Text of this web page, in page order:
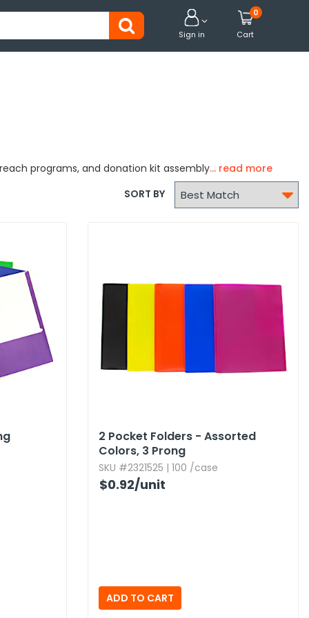

Sign in
0
Cart

programs, and donation kit assembly
SORT BY

2 Pocket Folders - Assorted
Colors,​ 3 Prong
SKU #2321525 | 100 /case
$0.92/unit